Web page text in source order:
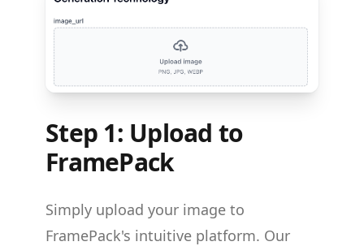
Step 1: Upload to
FramePack
Simply upload your image to
FramePack's intuitive platform. Our